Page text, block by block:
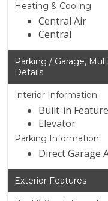
Heating & Cooling
Central Air
Central
Parking / Garage,
Details
Interior Information
Built-in
Elevator
Parking Information
Direct Garage
Exterior Features